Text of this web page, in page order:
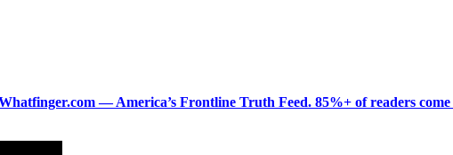
— America’s Frontline Truth Feed. 85%+ of readers